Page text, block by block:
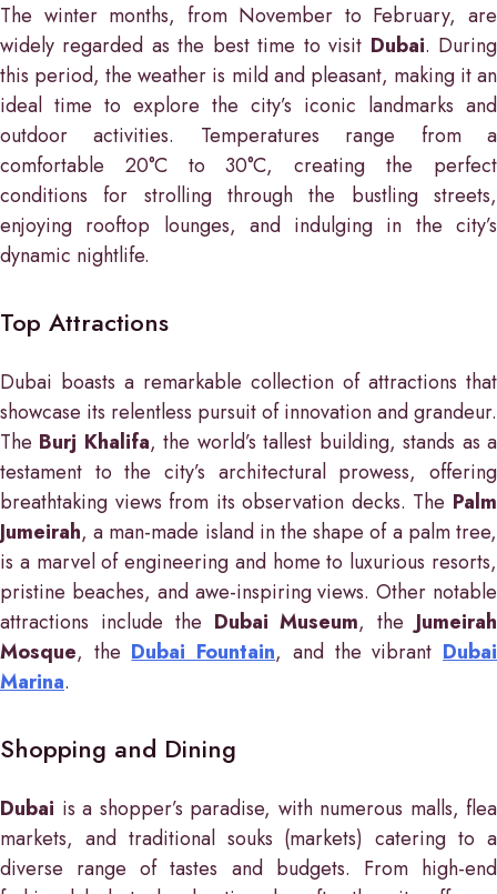
The winter months, from November to February, are
widely regarded as the best time to visit Dubai. During
this period, the weather is mild and pleasant, making it an
ideal time to explore the city’s iconic landmarks and
outdoor activities. Temperatures range from a
comfortable 20°C to 30°C, creating the perfect
conditions for strolling through the bustling streets,
enjoying rooftop lounges, and indulging in the city’s
dynamic nightlife.
Top Attractions
Dubai boasts a remarkable collection of attractions that
showcase its relentless pursuit of innovation and grandeur.
The Burj Khalifa, the world’s tallest building, stands as a
testament to the city’s architectural prowess, offering
breathtaking views from its observation decks. The Palm
Jumeirah, a man-made island in the shape of a palm tree,
is a marvel of engineering and home to luxurious resorts,
pristine beaches, and awe-inspiring views. Other notable
attractions include the Dubai Museum, theJumeirah
Mosque, theDubai Fountain, and the vibrantDubai
Marina.
Shopping and Dining
Dubai is a shopper’s paradise, with numerous malls, flea
markets, and traditional souks (markets) catering to a
diverse range of tastes and budgets. From high-end